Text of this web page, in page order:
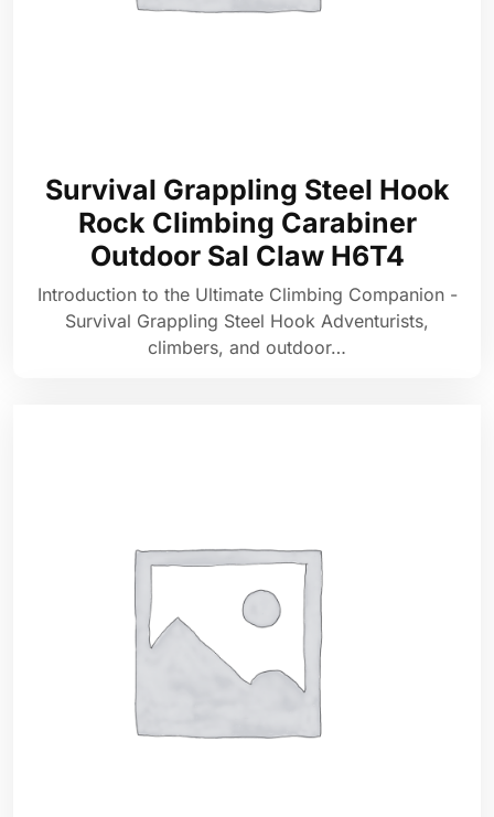
Survival Grappling Steel Hook
Rock Climbing Carabiner
Outdoor Sal Claw H6T4
Introduction to the Ultimate Climbing Companion -
Survival Grappling Steel Hook Adventurists,
climbers, and outdoor…